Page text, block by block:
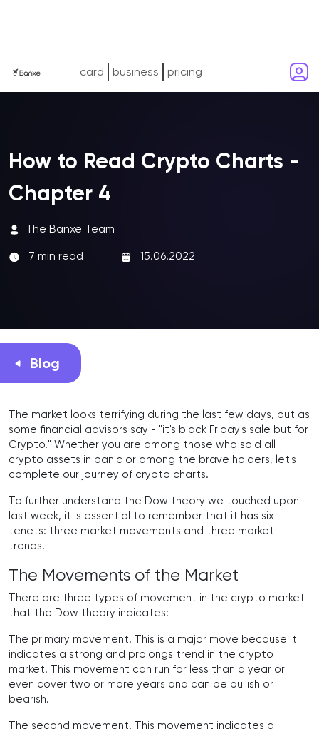
card business pricing
How to Read Crypto Charts -
Chapter 4
The Banxe Team
7 min read
15.06.2022
Blog
The market looks terrifying during the last few days, but as
some financial advisors say - "it's black Friday's sale but for
Crypto." Whether you are among those who sold all
crypto assets in panic or among the brave holders, let's
complete our journey of crypto charts.
To further understand the Dow theory we touched upon
last week, it is essential to remember that it has six
tenets: three market movements and three market
trends.
The Movements of the Market
There are three types of movement in the crypto market
that the Dow theory indicates:
The primary movement. This is a major move because it
indicates a strong and prolongs trend in the crypto
market. This movement can run for less than a year or
even cover two or more years and can be bullish or
bearish.
The second movement. This movement indicates a